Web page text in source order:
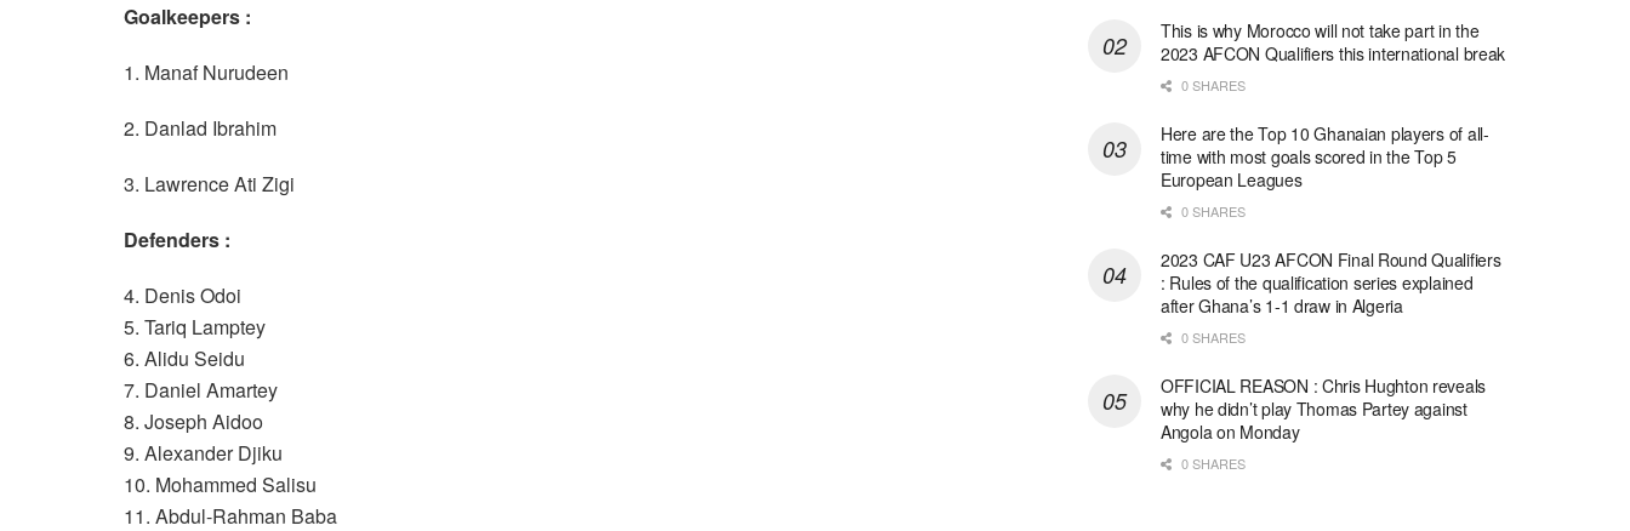
Goalkeepers :
1. Manaf Nurudeen
2. Danlad Ibrahim
3. Lawrence Ati Zigi
Defenders :
4. Denis Odoi
5. Tariq Lamptey
6. Alidu Seidu
7. Daniel Amartey
8. Joseph Aidoo
9. Alexander Djiku
10. Mohammed Salisu
11. Abdul-Rahman Baba
This is why Morocco will not take part in the
2023 AFCON Qualifiers this international break
0 SHARES
Here are the Top 10 Ghanaian players of all-
time with most goals scored in the Top 5
European Leagues
0 SHARES
2023 CAF U23 AFCON Final Round Qualifiers
: Rules of the qualification series explained
after Ghana’s 1-1 draw in Algeria
0 SHARES
OFFICIAL REASON : Chris Hughton reveals
why he didn’t play Thomas Partey against
Angola on Monday
0 SHARES